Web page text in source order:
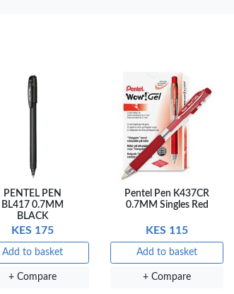
PENTEL PEN
BL417 0.7MM
BLACK
KES 175
Add to basket
+ Compare
Pentel Pen K437CR
0.7MM Singles Red
KES 115
Add to basket
+ Compare